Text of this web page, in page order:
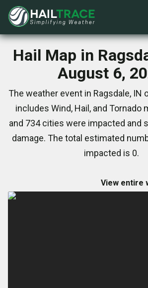
Hail Map in
August 6,
The weather event in Ragsdale, IN
includes Wind, Hail, and Tornado
and 734 cities were impacted and
damage. The total estimated
impacted is 0.
View entire